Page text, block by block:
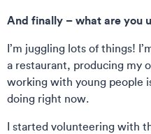
And finally – what are you
I’m juggling lots of things!
a restaurant, producing my
working with young people
doing right now.
I started volunteering with